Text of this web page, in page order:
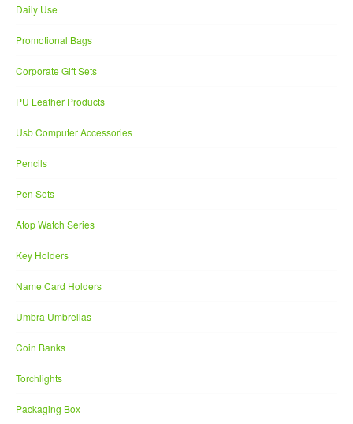
Daily Use
Promotional Bags
Corporate Gift Sets
PU Leather Products
Usb Computer Accessories
Pencils
Pen Sets
Atop Watch Series
Key Holders
Name Card Holders
Umbra Umbrellas
Coin Banks
Torchlights
Packaging Box